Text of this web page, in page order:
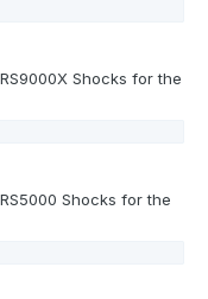
Shocks for the
Shocks for the